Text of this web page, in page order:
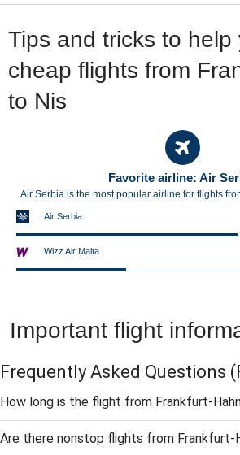
Tips and tricks to help
cheap flights from
to Nis
Favorite airline: Air
Air Serbia is the most popular airline for flights
Air Serbia
Wizz Air Malta
Important flight
Frequently Asked Questions
How long is the flight from Frankfurt-
Are there nonstop flights from Frankfurt-